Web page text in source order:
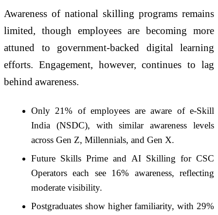
Awareness of national skilling programs remains
limited, though employees are becoming more
attuned to government-backed digital learning
efforts. Engagement, however, continues to lag
behind awareness.
Only 21% of employees are aware of e-Skill
India (NSDC), with similar awareness levels
across Gen Z, Millennials, and Gen X.
Future Skills Prime and AI Skilling for CSC
Operators each see 16% awareness, reflecting
moderate visibility.
Postgraduates show higher familiarity, with 29%